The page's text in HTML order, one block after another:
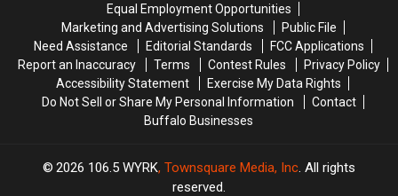
Know
Know
Discovered
Cemetery
Discovered
Cemetery
Equal Employment Opportunities
Marketing and Advertising Solutions
Public File
Need Assistance
Editorial Standards
FCC Applications
Report an Inaccuracy
Terms Contest Rules
Privacy Policy
Accessibility Statement
Exercise My Data Rights
Do Not Sell or Share My Personal Information
Contact
Buffalo Businesses
2026 106.5 WYRK, Townsquare Media, Inc. All rights
reserved.